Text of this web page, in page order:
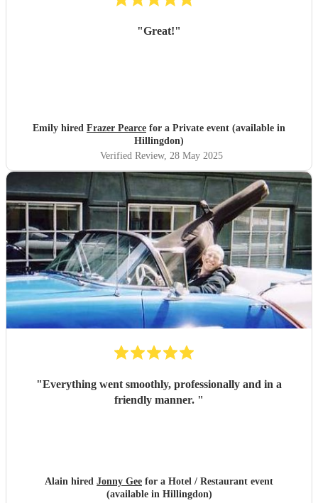
"Great!"
Emily hired Frazer Pearce for a Private event (available in
Hillingdon)
Verified Review, 28 May 2025
"Everything went smoothly, professionally and in a
friendly manner. "
Alain hired Jonny Gee for a Hotel / Restaurant event
(available in Hillingdon)